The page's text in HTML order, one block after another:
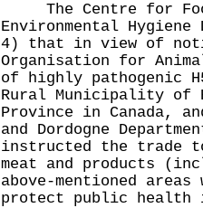
The Centre for
Environmental Hygiene
4) that in view of
Organisation for
of highly pathogenic
Rural Municipality of
Province in Canada,
and Dordogne
instructed the trade
meat and products
above-mentioned
protect public health